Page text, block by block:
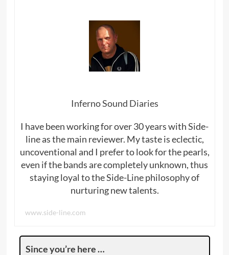
Inferno Sound Diaries
I have been working for over 30 years with Side-
line as the main reviewer. My taste is eclectic,
uncoventional and I prefer to look for the pearls,
even if the bands are completely unknown, thus
staying loyal to the Side-Line philosophy of
nurturing new talents.
www.side-line.com
Since you’re here …